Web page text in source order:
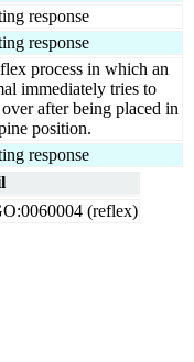
response
response
process in which an
immediately tries to
after being placed in
position.
response
(reflex)